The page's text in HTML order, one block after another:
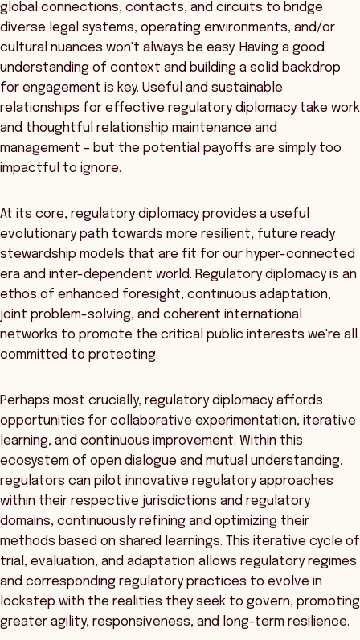
global connections, contacts, and circuits to bridge
diverse legal systems, operating environments, and/or
cultural nuances won't always be easy. Having a good
understanding of context and building a solid backdrop
for engagement is key. Useful and sustainable
relationships for effective regulatory diplomacy take work
and thoughtful relationship maintenance and
management – but the potential payoffs are simply too
impactful to ignore.
At its core, regulatory diplomacy provides a useful
evolutionary path towards more resilient, future ready
stewardship models that are fit for our hyper-connected
era and inter-dependent world. Regulatory diplomacy is an
ethos of enhanced foresight, continuous adaptation,
joint problem-solving, and coherent international
networks to promote the critical public interests we're all
committed to protecting.
Perhaps most crucially, regulatory diplomacy affords
opportunities for collaborative experimentation, iterative
learning, and continuous improvement. Within this
ecosystem of open dialogue and mutual understanding,
regulators can pilot innovative regulatory approaches
within their respective jurisdictions and regulatory
domains, continuously refining and optimizing their
methods based on shared learnings. This iterative cycle of
trial, evaluation, and adaptation allows regulatory regimes
and corresponding regulatory practices to evolve in
lockstep with the realities they seek to govern, promoting
greater agility, responsiveness, and long-term resilience.